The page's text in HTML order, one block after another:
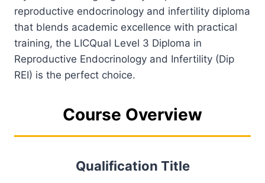
reproductive endocrinology and infertility diploma
that blends academic excellence with practical
training, the LICQual Level 3 Diploma in
Reproductive Endocrinology and Infertility (Dip
REI) is the perfect choice.
Course Overview
Qualification Title